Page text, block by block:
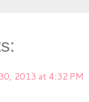
2013 at 4:32 PM